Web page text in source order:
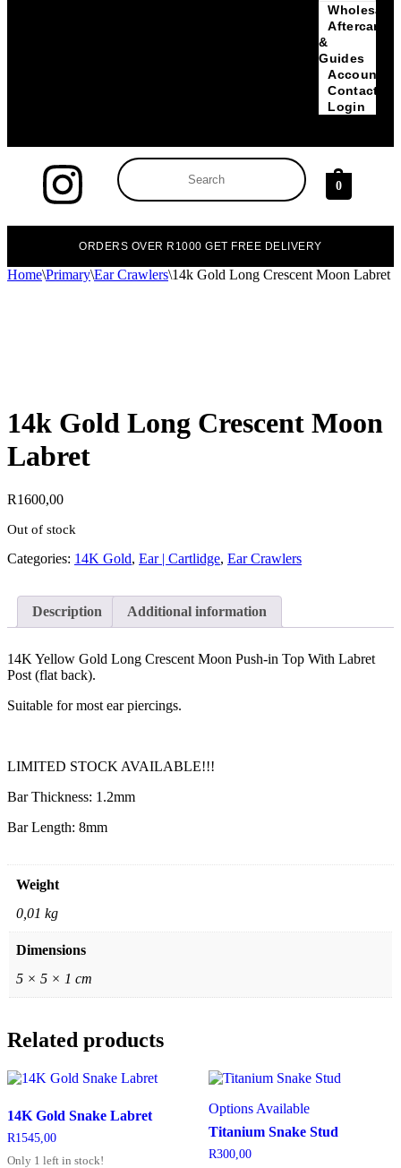
Wholesale
Aftercare
&
Guides
Account
Contact
Login
0
ORDERS OVER R1000 GET FREE DELIVERY
Home\Primary\Ear Crawlers\14k Gold Long Crescent Moon Labret
14k Gold Long Crescent Moon
Labret
R1600,00
Out of stock
Categories: 14K Gold, Ear | Cartlidge, Ear Crawlers
Description Additional information
14K Yellow Gold Long Crescent Moon Push-in Top With Labret
Post (flat back).
Suitable for most ear piercings.
LIMITED STOCK AVAILABLE!!!
Bar Thickness: 1.2mm
Bar Length: 8mm
Weight
0,01 kg
Dimensions
5 × 5 × 1 cm
Related products
14K Gold Snake Labret
R1545,00
Only 1 left in stock!
Options Available
Titanium Snake Stud
R300,00